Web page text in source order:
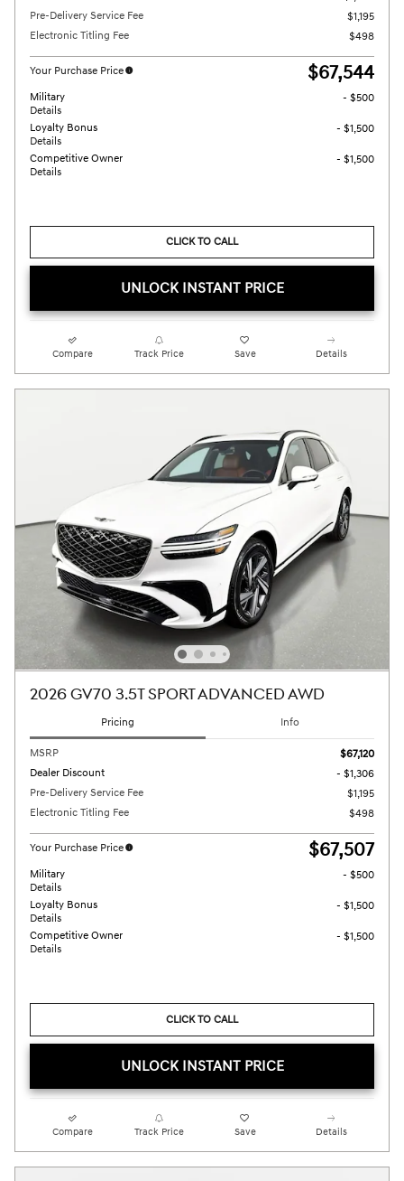
Pre-Delivery Service Fee
$1,195
Electronic Titling Fee
$498
Your Purchase Price $67,544
Military
Details
- $500
Loyalty Bonus
Details
- $1,500
Competitive Owner
Details
- $1,500
CLICK TO CALL
UNLOCK INSTANT PRICE
Compare Track Price Save Details
2026 GV70 3.5T SPORT ADVANCED AWD
Pricing Info
MSRP
$67,120
Dealer Discount
- $1,306
Pre-Delivery Service Fee
$1,195
Electronic Titling Fee
$498
Your Purchase Price $67,507
Military
Details
- $500
Loyalty Bonus
Details
- $1,500
Competitive Owner
Details
- $1,500
CLICK TO CALL
UNLOCK INSTANT PRICE
Compare Track Price Save Details